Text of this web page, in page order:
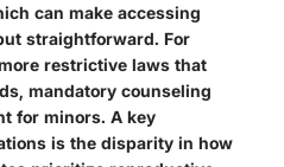
can make accessing
straightforward. For
restrictive laws that
mandatory counseling
for minors. A key
is the disparity in how